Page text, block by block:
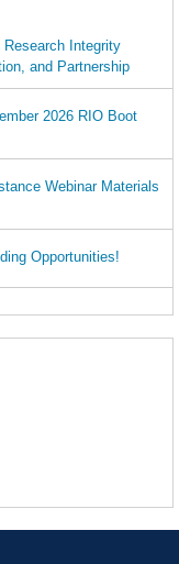
Integrity
and Partnership
2026 RIO Boot
Webinar Materials
Opportunities!